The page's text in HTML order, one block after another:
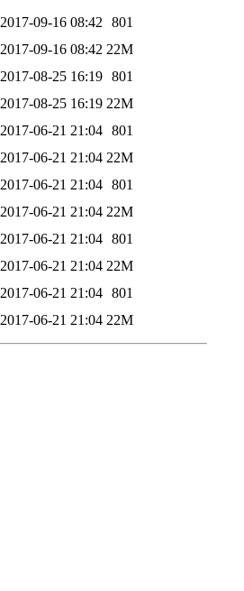
2017-09-16 08:42
801
2017-09-16 08:42 22M
2017-08-25 16:19 801
2017-08-25 16:19 22M
2017-06-21 21:04 801
2017-06-21 21:04 22M
2017-06-21 21:04 801
2017-06-21 21:04 22M
2017-06-21 21:04 801
2017-06-21 21:04 22M
2017-06-21 21:04 801
2017-06-21 21:04 22M